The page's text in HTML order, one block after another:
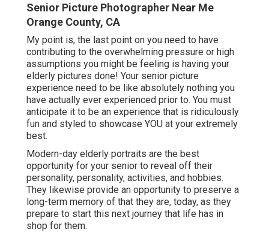
Senior Picture Photographer Near Me
Orange County, CA
My point is, the last point on you need to have
contributing to the overwhelming pressure or high
assumptions you might be feeling is having your
elderly pictures done! Your senior picture
experience need to be like absolutely nothing you
have actually ever experienced prior to. You must
anticipate it to be an experience that is ridiculously
fun and styled to showcase YOU at your extremely
best.
Modern-day elderly portraits are the best
opportunity for your senior to reveal off their
personality, personality, activities, and hobbies.
They likewise provide an opportunity to preserve a
long-term memory of that they are, today, as they
prepare to start this next journey that life has in
shop for them.